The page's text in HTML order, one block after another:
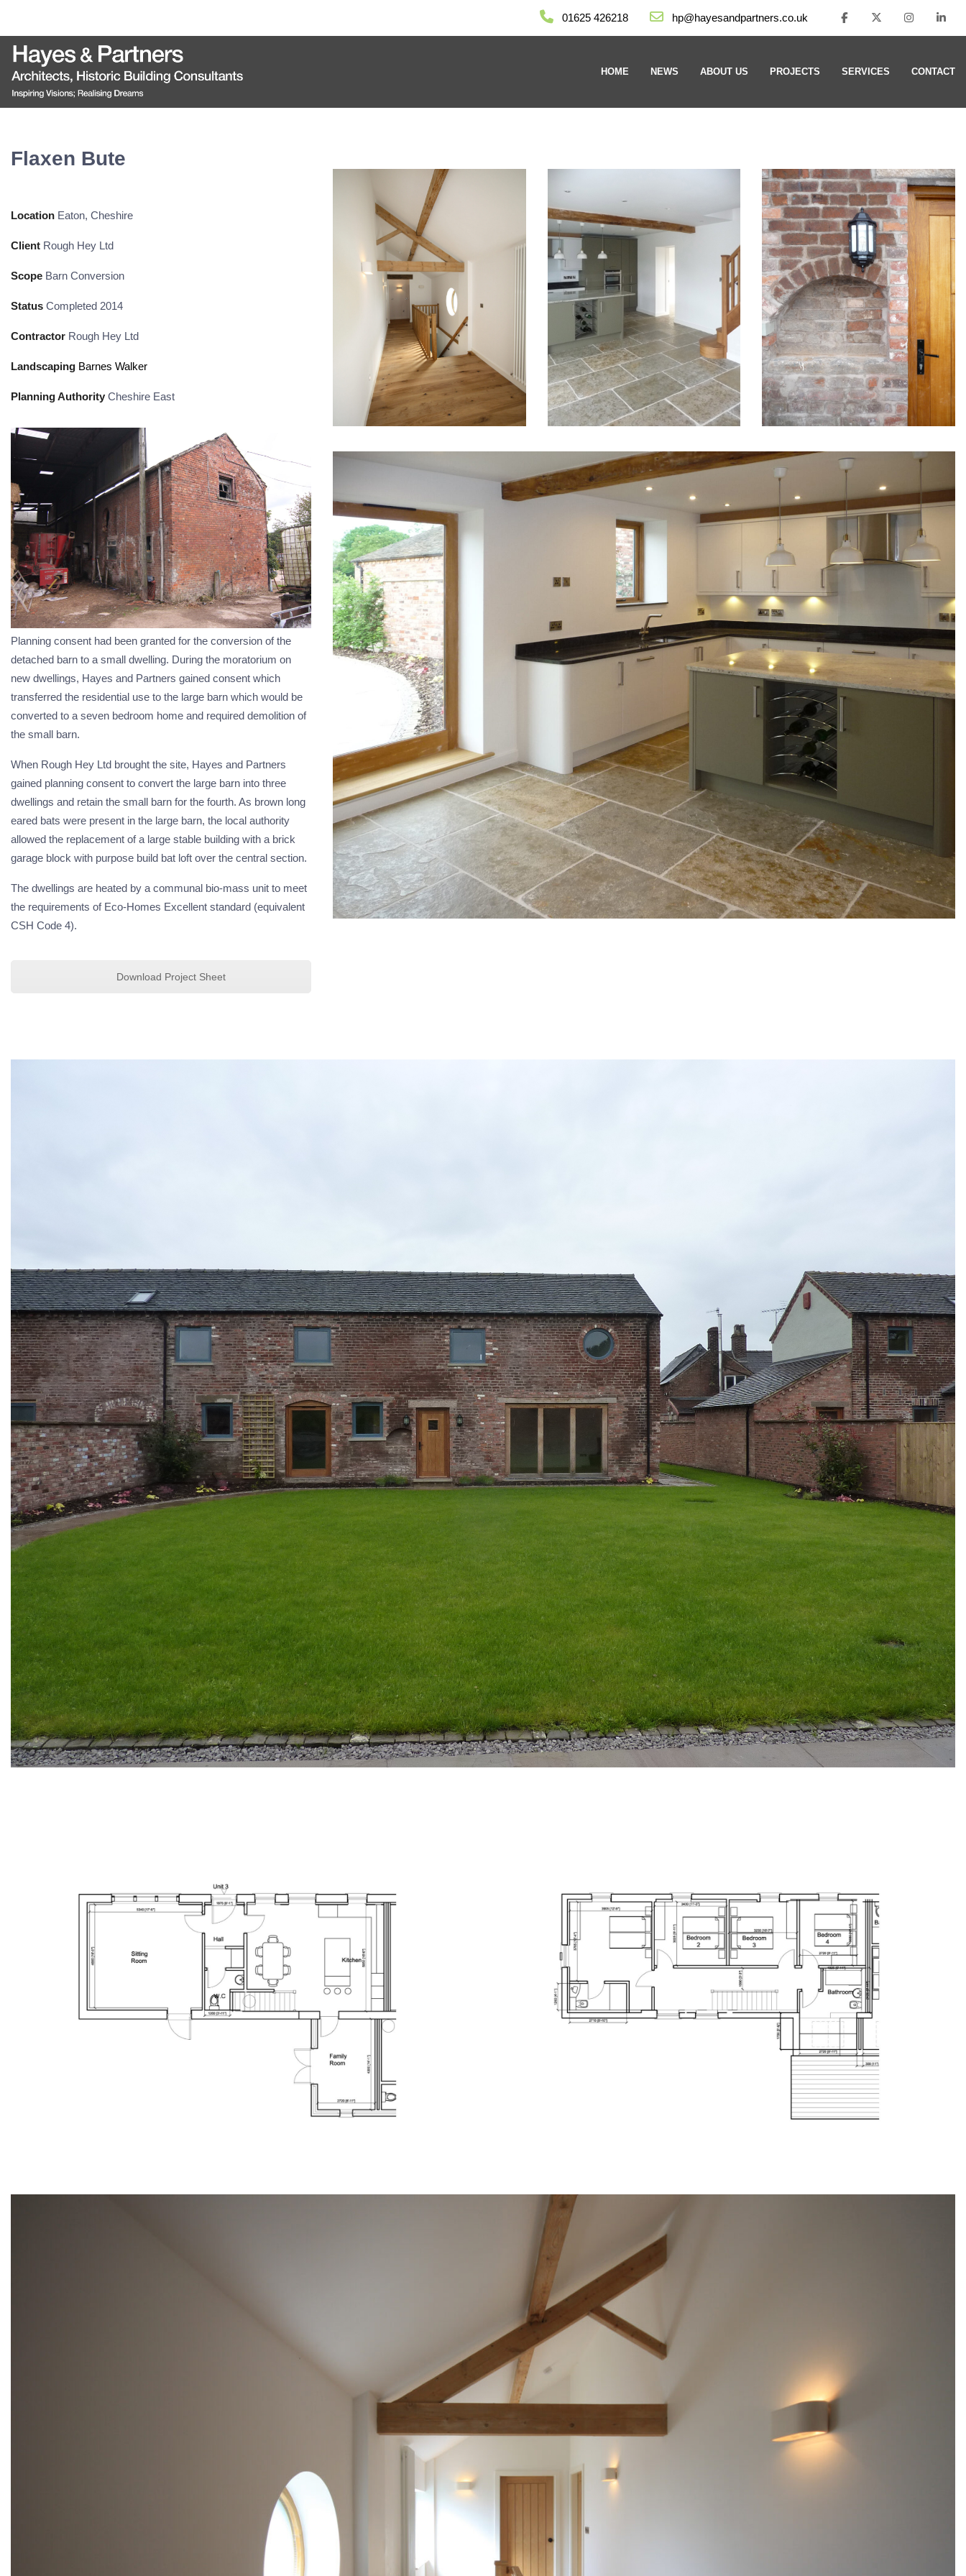
01625 426218 hp@hayesandpartners.co.uk
HOME NEWS ABOUT US PROJECTS SERVICES CONTACT
Flaxen Bute
Location Eaton, Cheshire
Client Rough Hey Ltd
Scope Barn Conversion
Status Completed 2014
Contractor Rough Hey Ltd
Landscaping Barnes Walker
Planning Authority Cheshire East
Planning consent had been granted for the conversion of the
detached barn to a small dwelling. During the moratorium on
new dwellings, Hayes and Partners gained consent which
transferred the residential use to the large barn which would be
converted to a seven bedroom home and required demolition of
the small barn.
When Rough Hey Ltd brought the site, Hayes and Partners
gained planning consent to convert the large barn into three
dwellings and retain the small barn for the fourth. As brown long
eared bats were present in the large barn, the local authority
allowed the replacement of a large stable building with a brick
garage block with purpose build bat loft over the central section.
The dwellings are heated by a communal bio-mass unit to meet
the requirements of Eco-Homes Excellent standard (equivalent
CSH Code 4).
Download Project Sheet